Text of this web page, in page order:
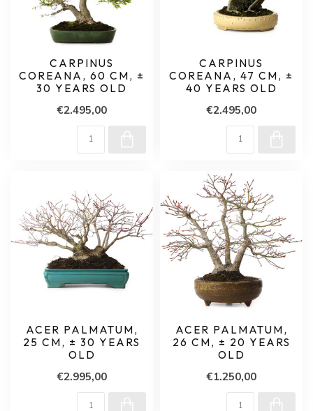
CARPINUS
COREANA, 60 CM, ±
30 YEARS OLD
€2.495,00
CARPINUS
COREANA, 47 CM, ±
40 YEARS OLD
€2.495,00
ACER PALMATUM,
25 CM, ± 30 YEARS
OLD
€2.995,00
ACER PALMATUM,
26 CM, ± 20 YEARS
OLD
€1.250,00